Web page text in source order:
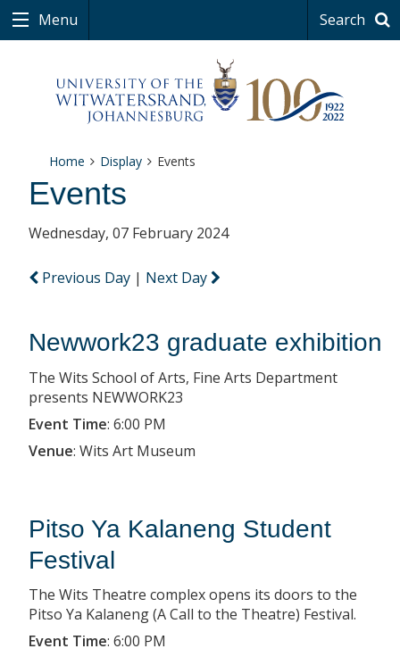
Menu Search
Home Display Events
Events
Wednesday, 07 February 2024
Previous Day | Next Day
Newwork23 graduate exhibition
The Wits School of Arts, Fine Arts Department
presents NEWWORK23
Event Time: 6:00 PM
Venue: Wits Art Museum
Pitso Ya Kalaneng Student
Festival
The Wits Theatre complex opens its doors to the
Pitso Ya Kalaneng (A Call to the Theatre) Festival.
Event Time: 6:00 PM